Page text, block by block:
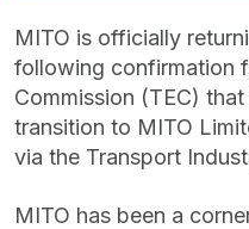
MITO is officially
following confirmation
Commission (TEC)
transition to MITO
via the Transport
MITO has been a